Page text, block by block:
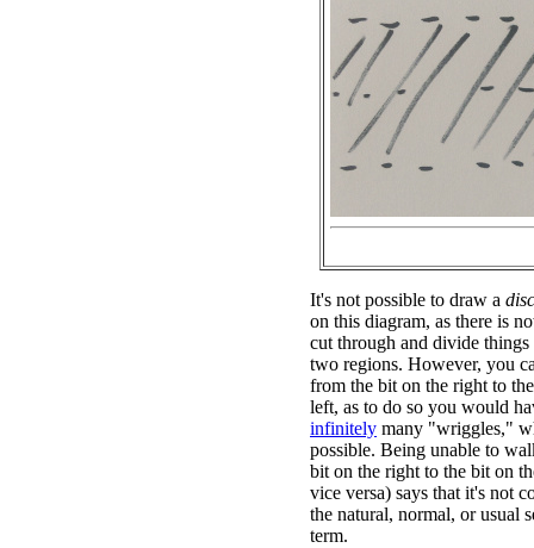
It's not possible to draw a
on this diagram, as there is
cut through and divide
two regions. However, you
from the bit on the right to
left, as to do so you would
infinitely many "wriggles,"
possible. Being unable to
bit on the right to the bit on
vice versa) says that it's not
the natural, normal, or usual
term.